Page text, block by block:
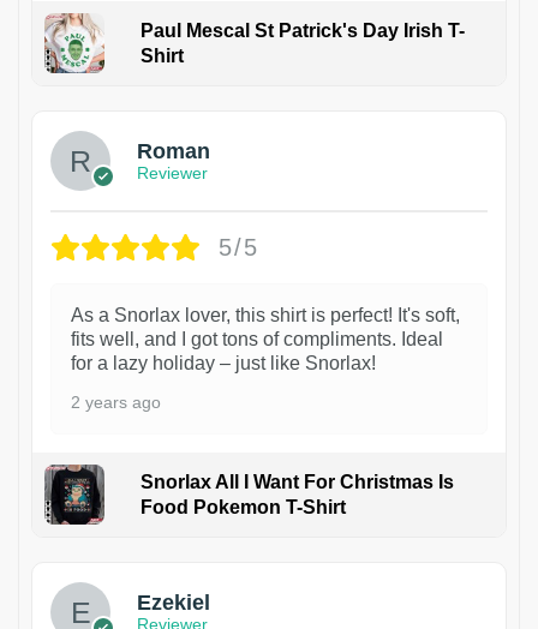
Paul Mescal St Patrick's Day Irish T-
Shirt
Roman
Reviewer
5/5
As a Snorlax lover, this shirt is perfect! It's soft,
fits well, and I got tons of compliments. Ideal
for a lazy holiday – just like Snorlax!
2 years ago
Snorlax All I Want For Christmas Is
Food Pokemon T-Shirt
Ezekiel
Reviewer